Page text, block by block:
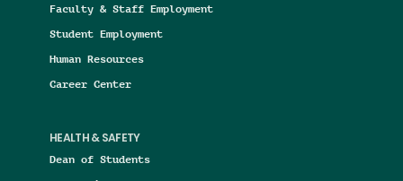
Faculty & Staff Employment
Student Employment
Human Resources
Career Center
HEALTH & SAFETY
Dean of Students